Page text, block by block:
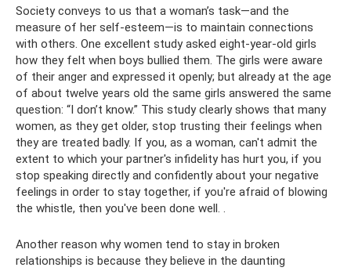
Society conveys to us that a woman’s task—and the
measure of her self-esteem—is to maintain connections
with others. One excellent study asked eight-year-old girls
how they felt when boys bullied them. The girls were aware
of their anger and expressed it openly; but already at the age
of about twelve years old the same girls answered the same
question: “I don’t know.” This study clearly shows that many
women, as they get older, stop trusting their feelings when
they are treated badly. If you, as a woman, can't admit the
extent to which your partner's infidelity has hurt you, if you
stop speaking directly and confidently about your negative
feelings in order to stay together, if you're afraid of blowing
the whistle, then you've been done well. .
Another reason why women tend to stay in broken
relationships is because they believe in the daunting